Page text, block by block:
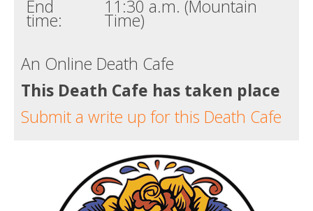
End
time:
11:30 a.m. (Mountain
Time)
An Online Death Cafe
This Death Cafe has taken place
Submit a write up for this Death Cafe